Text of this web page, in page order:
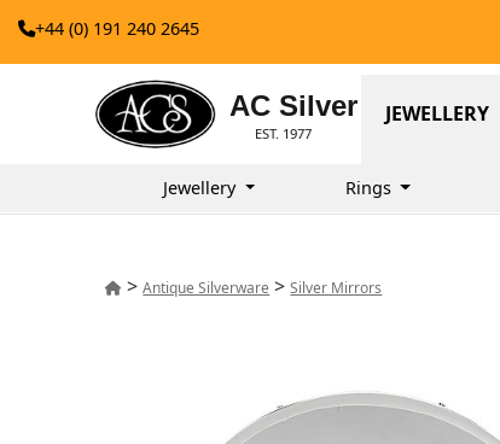
+44 (0) 191 240 2645
AC Silver
EST. 1977
JEWELLERY
Jewellery Rings
>Antique Silverware >Silver Mirrors